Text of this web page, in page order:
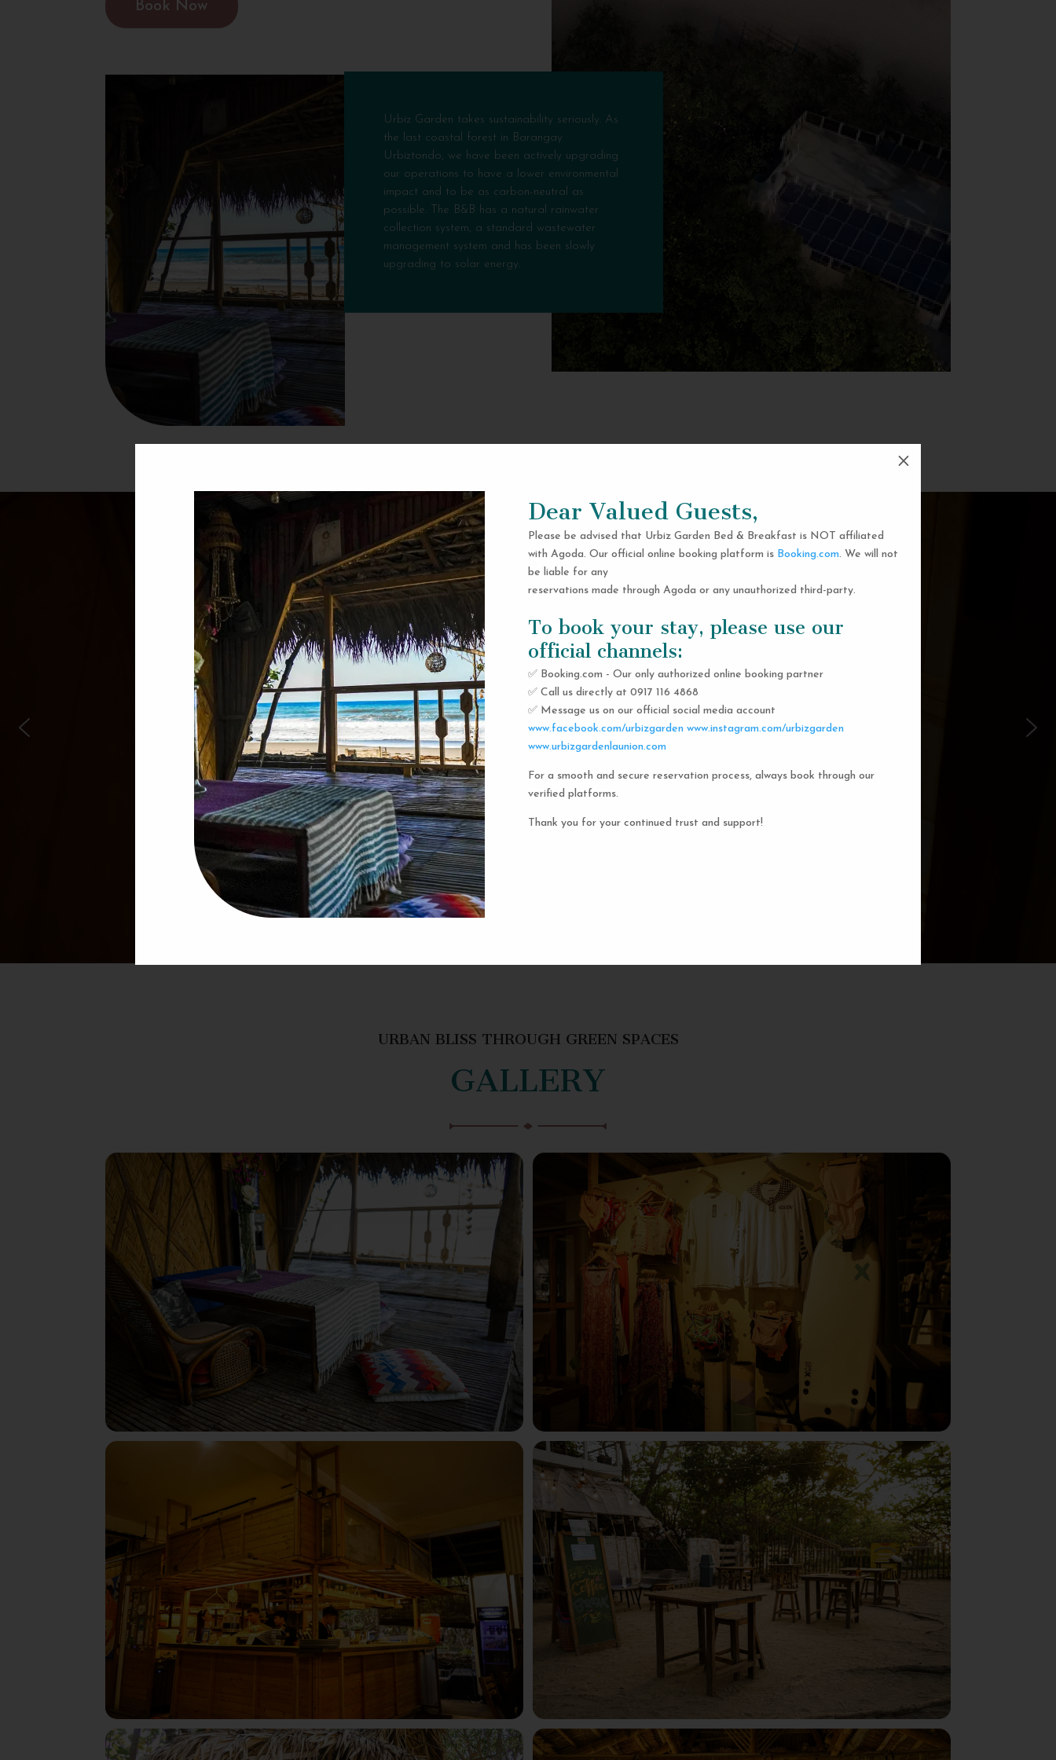
Dear Valued Guests,
Please be advised that Urbiz Garden Bed & Breakfast is NOT affiliated
with Agoda. Our official online booking platform is Booking.com. We will not
be liable for any
reservations made through Agoda or any unauthorized third-party.
To book your stay, please use our
official channels:
✅ Booking.com - Our only authorized online booking partner
✅ Call us directly at 0917 116 4868
✅ Message us on our official social media account
www.facebook.com/urbizgarden www.instagram.com/urbizgarden
www.urbizgardenlaunion.com
For a smooth and secure reservation process, always book through our
verified platforms.
Thank you for your continued trust and support!
M
Book Now
Urbiz Garden takes sustainability seriously. As
the last coastal forest in Barangay
Urbiztondo, we have been actively upgrading
our operations to have a lower environmental
impact and to be as carbon-neutral as
possible. The B&B has a natural rainwater
collection system, a standard wastewater
management system and has been slowly
upgrading to solar energy.
Urbiz Garden Dorms
Experience the unique charm of our 8-bed dorm rooms, inspired by
the iconic capsule hotels. Each private cubicle offers a cozy, serene
privacy and social interaction. Rest comfortably in your own
URBAN BLISS THROUGH GREEN SPACES
GALLERY